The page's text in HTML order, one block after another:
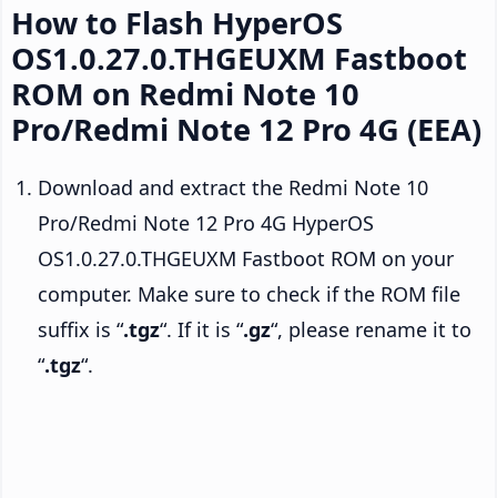
How to Flash HyperOS
OS1.0.27.0.THGEUXM Fastboot
ROM on Redmi Note 10
Pro/Redmi Note 12 Pro 4G (EEA)
Download and extract the Redmi Note 10
Pro/Redmi Note 12 Pro 4G HyperOS
OS1.0.27.0.THGEUXM Fastboot ROM on your
computer. Make sure to check if the ROM file
suffix is “.tgz“. If it is “.gz“, please rename it to
“.tgz“.